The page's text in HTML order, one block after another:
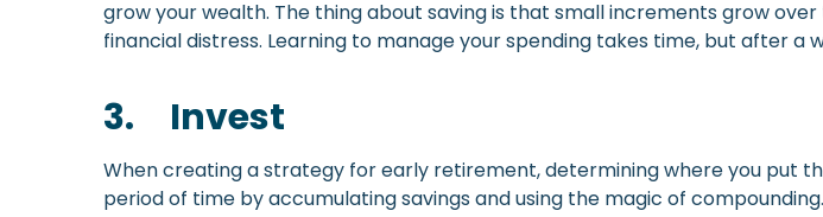
grow your wealth. The thing about saving is that small increments grow
financial distress. Learning to manage your spending takes time, but after a
3. Invest
When creating a strategy for early retirement, determining where you put
period of time by accumulating savings and using the magic of